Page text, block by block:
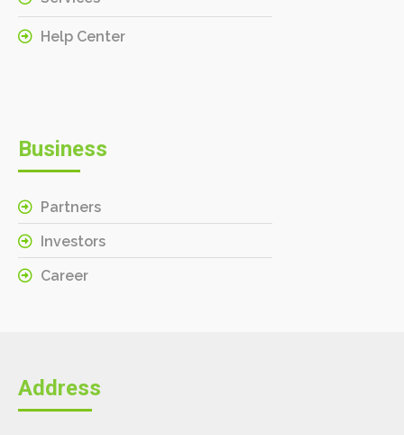
Help Center
Business
Partners
Investors
Career
Address